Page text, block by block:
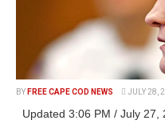
BY FREE CAPE COD NEWS JULY 28,
Updated 3:06 PM / July 27,